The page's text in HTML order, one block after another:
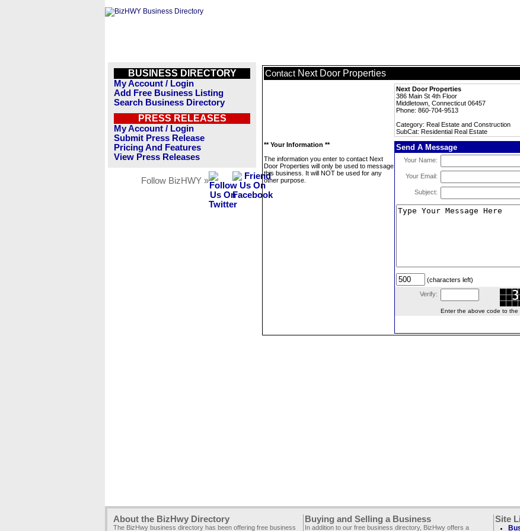
BUSINESS DIRECTORY
My Account / Login
Add Free Business Listing
Search Business Directory
PRESS RELEASES
My Account / Login
Submit Press Release
Pricing And Features
View Press Releases
Follow BizHWY »
Contact Next Door Properties
Next Door Properties
386 Main St 4th Floor
Middletown, Connecticut 06457
Phone: 860-704-9513
Category: Real Estate and Construction
SubCat: Residential Real Estate
** Your Information **
The information you enter to contact Next
Door Properties will only be used to message
this business. It will NOT be used for any
other purpose.
Send A Message
Your Name:
Your Email:
Subject:
(characters left)
Verify:
Enter the above code to the
About the BizHwy Directory
The BizHwy business directory has been offering free business
Buying and Selling a Business
In addition to our free business directory, BizHwy offers a
Site